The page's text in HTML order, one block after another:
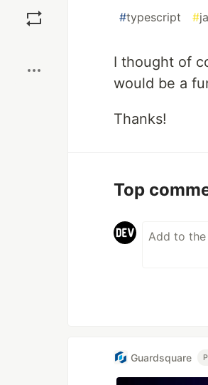
#typescript #
I thought of
would be a
Thanks!
Top
Guardsquare